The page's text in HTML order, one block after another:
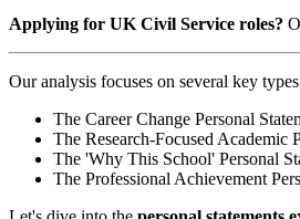
Applying for UK Civil Service roles?
Our analysis focuses on several key
The Career Change Personal
The Research-Focused Academic
The 'Why This School' Personal
The Professional Achievement